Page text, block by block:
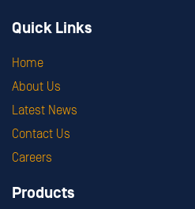
Quick Links
Home
About Us
Latest News
Contact Us
Careers
Products